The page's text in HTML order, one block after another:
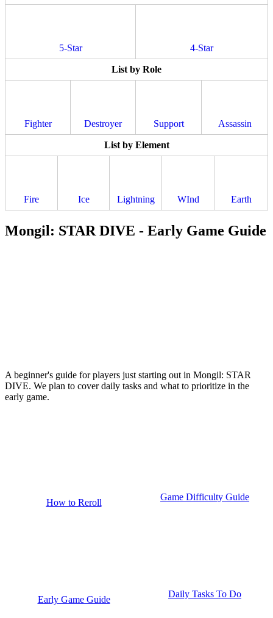
5-Star 4-Star
List by Role
Fighter Destroyer Support Assassin
List by Element
Fire Ice Lightning WInd Earth
Mongil: STAR DIVE - Early Game Guide
A beginner's guide for players just starting out in Mongil: STAR
DIVE. We plan to cover daily tasks and what to prioritize in the
early game.
How to Reroll
Game Difficulty Guide
Early Game Guide
Daily Tasks To Do